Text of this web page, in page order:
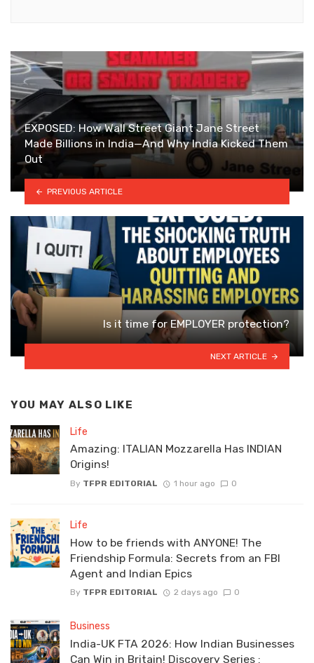
EXPOSED: How Wall Street Giant Jane Street
Made Billions in India—And Why India Kicked Them
Out
PREVIOUS ARTICLE
Is it time for EMPLOYER protection?
NEXT ARTICLE
YOU MAY ALSO LIKE
Life
Amazing: ITALIAN Mozzarella Has INDIAN
Origins!
By TFPR EDITORIAL 1 hour ago 0
Life
How to be friends with ANYONE! The
Friendship Formula: Secrets from an FBI
Agent and Indian Epics
By TFPR EDITORIAL 2 days ago 0
Business
India-UK FTA 2026: How Indian Businesses
Can Win in Britain! Discovery Series :